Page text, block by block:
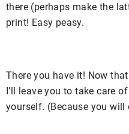
there (perhaps make the
print! Easy peasy.
There you have it! Now
I’ll leave you to take care
yourself. (Because you will